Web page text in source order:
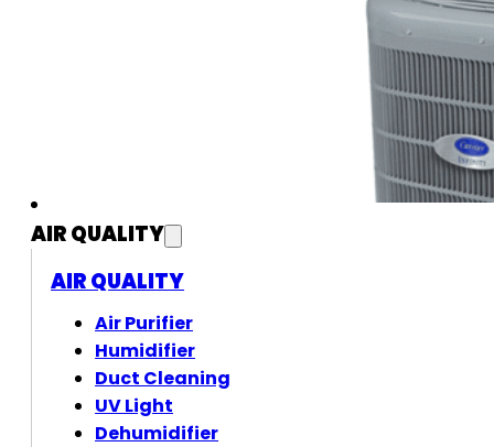
AIR QUALITY
AIR QUALITY
Air Purifier
Humidifier
Duct Cleaning
UV Light
Dehumidifier